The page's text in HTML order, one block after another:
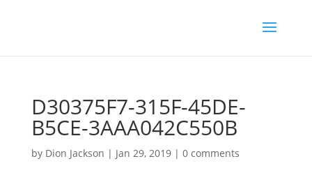
D30375F7-315F-45DE-
B5CE-3AAA042C550B
by Dion Jackson | Jan 29, 2019| 0 comments